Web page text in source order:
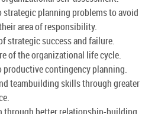
planning problems to avoid
area of responsibility.
strategic success and failure.
of the organizational life cycle.
contingency planning.
teambuilding skills through greater